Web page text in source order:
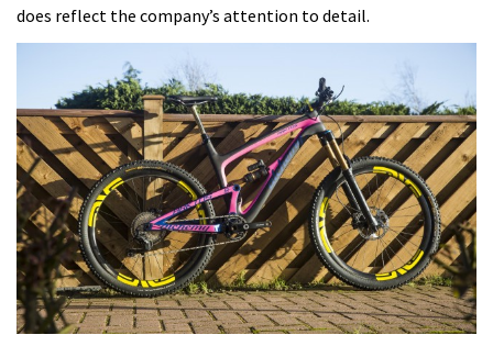
does reflect the company’s attention to detail.